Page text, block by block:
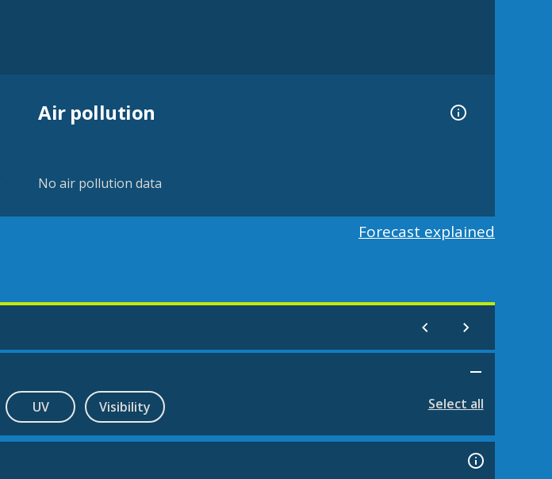
Air pollution
No air pollution data
Forecast explained
UV Visibility Select all